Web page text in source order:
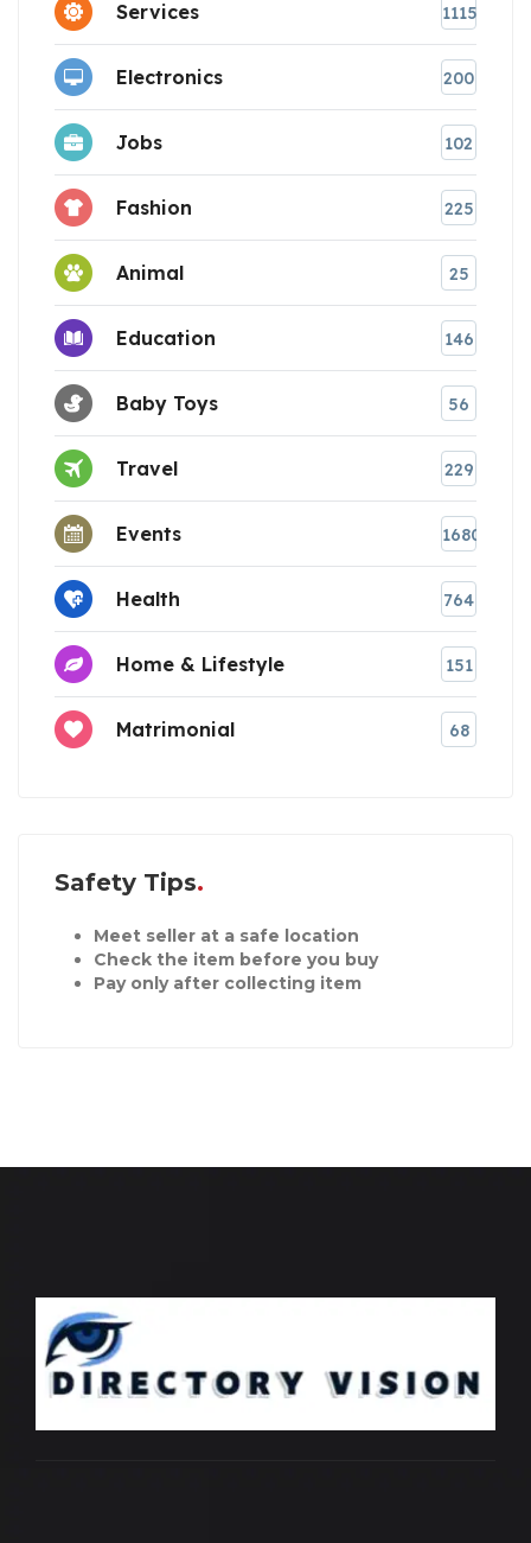
Services 1115
Electronics 200
Jobs 102
Fashion 225
Animal 25
Education 146
Baby Toys 56
Travel 229
Events 1680
Health 764
Home & Lifestyle 151
Matrimonial 68
Safety Tips
Meet seller at a safe location
Check the item before you buy
Pay only after collecting item